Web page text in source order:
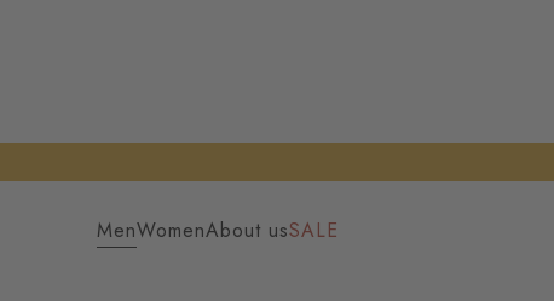
MenWomenAbout usSALE